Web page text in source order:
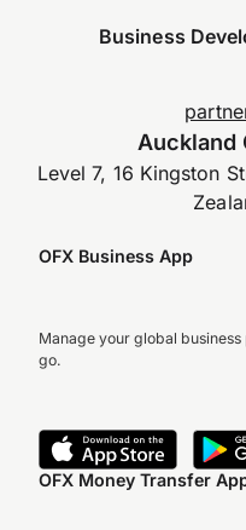
Business
Auckland
Level 7, 16 Kingston
OFX Business App
Manage your global
go.
OFX Money Transfer